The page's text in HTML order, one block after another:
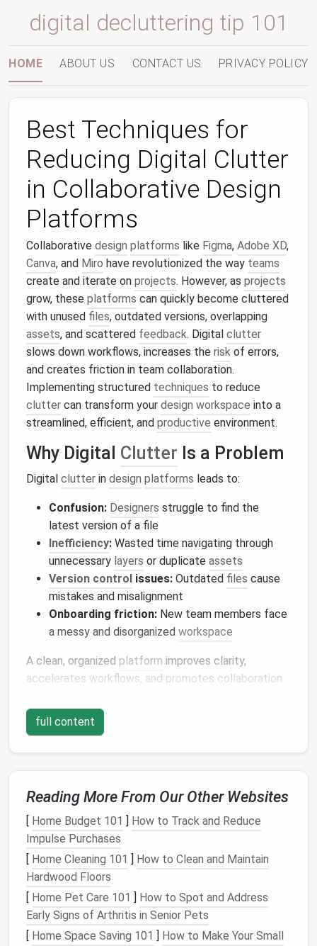
digital decluttering tip 101
HOME ABOUT US CONTACT US PRIVACY POLICY
Best Techniques for
Reducing Digital Clutter
in Collaborative Design
Platforms
Collaborative design platforms like Figma, Adobe XD,
Canva, and Miro have revolutionized the way teams
create and iterate on projects. However, as projects
grow, these platforms can quickly become cluttered
with unused files, outdated versions, overlapping
assets, and scattered feedback. Digital clutter
slows down workflows, increases the risk of errors,
and creates friction in team collaboration.
Implementing structured techniques to reduce
clutter can transform your design workspace into a
streamlined, efficient, and productive environment.
Why Digital Clutter Is a Problem
Digital clutter in design platforms leads to:
Confusion: Designers struggle to find the
latest version of a file
Inefficiency: Wasted time navigating through
unnecessary layers or duplicate assets
Version control issues: Outdated files cause
mistakes and misalignment
Onboarding friction: New team members face
a messy and disorganized workspace
A clean, organized platform improves clarity,
accelerates workflows, and promotes collaboration.
Step 1:Audit
Workspace
Begin by evaluating yourdesignenvironment:
abandoned ones
Review assetlibraries and remove duplicates
List outdated
files
Takenoteofnaming conventionsand
organizationalpatterns
Aworkspace auditprovides afoundation
declutteringand standardization.
full content
Reading More From Our Other Websites
[ Home Budget 101 ] How to Track and Reduce
Impulse Purchases
[ Home Cleaning 101 ] How to Clean and Maintain
Hardwood Floors
[ Home Pet Care 101 ] How to Spot and Address
Early Signs of Arthritis in Senior Pets
[ Home Space Saving 101 ] How to Make Your Small